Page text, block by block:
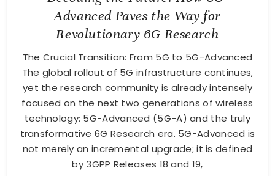
Advanced Paves the Way for
Revolutionary 6G Research
The Crucial Transition: From 5G to 5G-Advanced
The global rollout of 5G infrastructure continues,
yet the research community is already intensely
focused on the next two generations of wireless
technology: 5G-Advanced (5G-A) and the truly
transformative 6G Research era. 5G-Advanced is
not merely an incremental upgrade; it is defined
by 3GPP Releases 18 and 19,